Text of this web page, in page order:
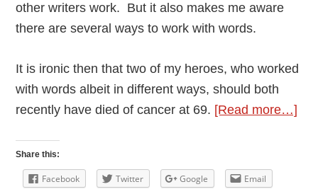
other writers work. But it also makes me aware
there are several ways to work with words.
It is ironic then that two of my heroes, who worked
with words albeit in different ways, should both
recently have died of cancer at 69. [Read more…]
Share this:
Facebook Twitter Google Email